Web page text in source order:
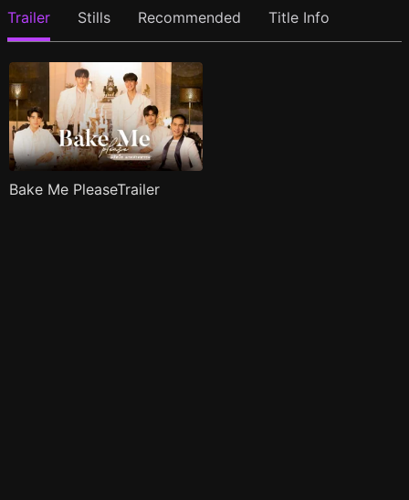
Trailer Stills Recommended Title Info
Bake Me PleaseTrailer